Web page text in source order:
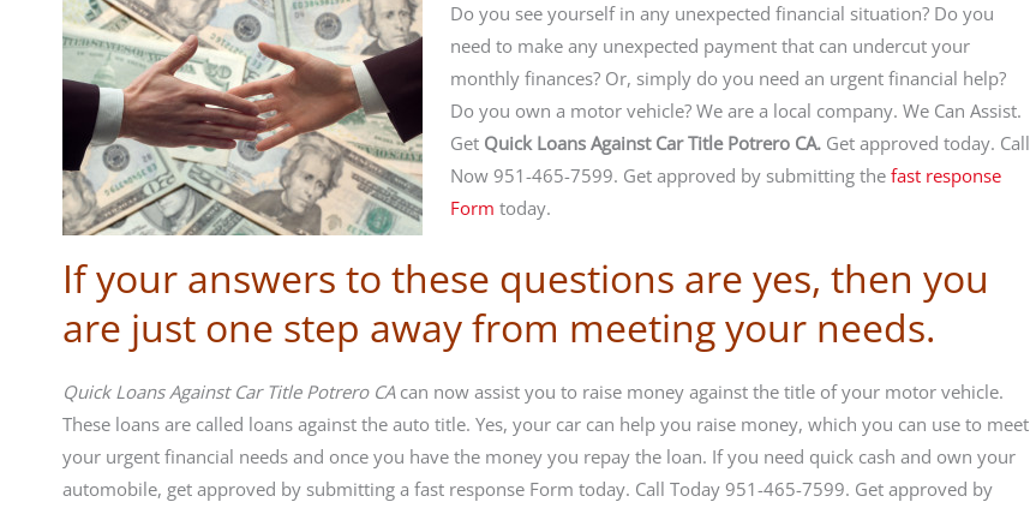
Do you see yourself in any unexpected financial situation? Do you
need to make any unexpected payment that can undercut your
monthly finances? Or, simply do you need an urgent financial help?
Do you own a motor vehicle? We are a local company. We Can Assist.
Get Quick Loans Against Car Title Potrero CA.Get approved today. Call
Now 951-465-7599. Get approved by submitting the fast response
Form today.
If your answers to these questions are yes, then you
are just one step away from meeting your needs.
Quick Loans Against Car Title Potrero CAcan now assist you to raise money against the title of your motor vehicle.
These loans are called loans against the auto title. Yes, your car can help you raise money, which you can use to meet
your urgent financial needs and once you have the money you repay the loan. If you need quick cash and own your
automobile, get approved by submitting a fast response Form today. Call Today 951-465-7599. Get approved by